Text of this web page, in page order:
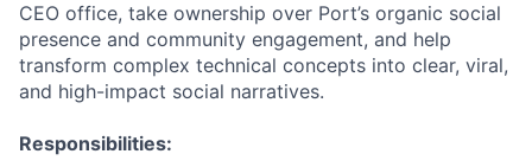
CEO office, take ownership over Port’s organic social
presence and community engagement, and help
transform complex technical concepts into clear, viral,
and high-impact social narratives.
Responsibilities: